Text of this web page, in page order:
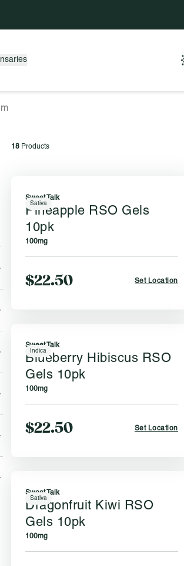
18 Products
Sativa
Sweet Talk
Pineapple RSO Gels
10pk
100mg
$22.50 Set Location
Indica
Sweet Talk
Blueberry Hibiscus RSO
Gels 10pk
100mg
$22.50 Set Location
Sativa
Sweet Talk
Dragonfruit Kiwi RSO
Gels 10pk
100mg